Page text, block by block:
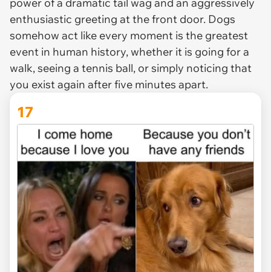
enthusiastic greeting at the front door. Dogs
somehow act like every moment is the greatest
event in human history, whether it is going for a
walk, seeing a tennis ball, or simply noticing that
you exist again after five minutes apart.
17